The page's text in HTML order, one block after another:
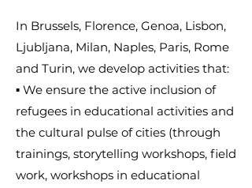
In Brussels, Florence, Genoa, Lisbon,
Ljubljana, Milan, Naples, Paris, Rome
and Turin, we develop activities that:
▪ We ensure the active inclusion of
refugees in educational activities and
the cultural pulse of cities (through
trainings, storytelling workshops, field
work, workshops in educational